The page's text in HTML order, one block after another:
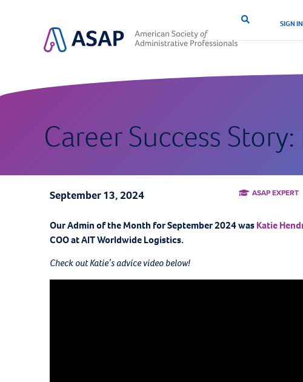
SIGN IN
Career Success
September 13, 2024 ASAP EXPERT
Our Admin of the Month for September2024 wasKatie
COO at AIT Worldwide Logistics.
Check out Katie’s advice video below!